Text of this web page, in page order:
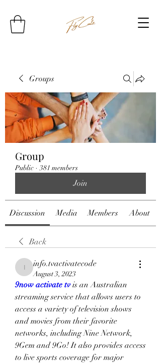
Groups
Group
Public · 381 members
Join
Discussion Media Members About
Back
info.tvactivatecode
info.tvactivatecode
August 3, 2023
9now activate tv is an Australian
streaming service that allows users to
access a variety of television shows
and movies from their favorite
networks, including Nine Network,
9Gem and 9Go! It also provides access
to live sports coverage for major